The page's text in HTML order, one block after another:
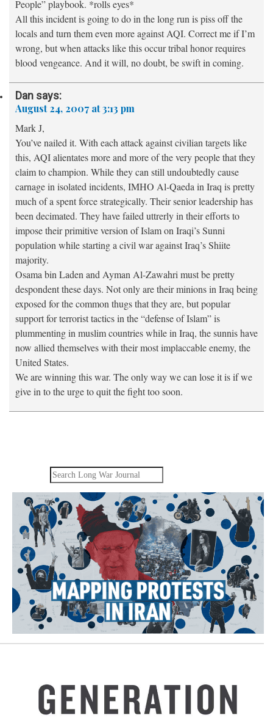
People” playbook. *rolls eyes*
All this incident is going to do in the long run is piss off the
locals and turn them even more against AQI. Correct me if I’m
wrong, but when attacks like this occur tribal honor requires
blood vengeance. And it will, no doubt, be swift in coming.
Dan says:
August 24, 2007 at 3:13 pm
Mark J,
You’ve nailed it. With each attack against civilian targets like
this, AQI alientates more and more of the very people that they
claim to champion. While they can still undoubtedly cause
carnage in isolated incidents, IMHO Al-Qaeda in Iraq is pretty
much of a spent force strategically. Their senior leadership has
been decimated. They have failed uttrerly in their efforts to
impose their primitive version of Islam on Iraqi’s Sunni
population while starting a civil war against Iraq’s Shiite
majority.
Osama bin Laden and Ayman Al-Zawahri must be pretty
despondent these days. Not only are their minions in Iraq being
exposed for the common thugs that they are, but popular
support for terrorist tactics in the “defense of Islam” is
plummenting in muslim countries while in Iraq, the sunnis have
now allied themselves with their most implaccable enemy, the
United States.
We are winning this war. The only way we can lose it is if we
give in to the urge to quit the fight too soon.